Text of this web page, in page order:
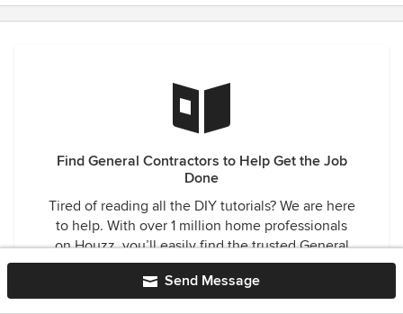
Find General Contractors to Help Get the Job
Done
Tired of reading all the DIY tutorials? We are here
to help. With over 1 million home professionals
on Houzz, you’ll easily find the trusted General
Contractor for your next project in Laguna Hills,
CA.
Send Message